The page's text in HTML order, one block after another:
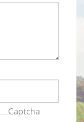
Captcha